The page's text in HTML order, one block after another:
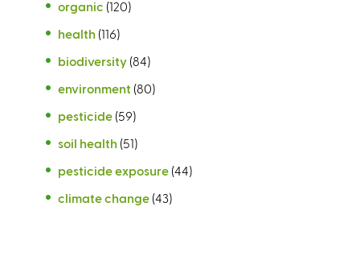
organic (120)
health (116)
biodiversity (84)
environment (80)
pesticide (59)
soil health (51)
pesticide exposure (44)
climate change (43)